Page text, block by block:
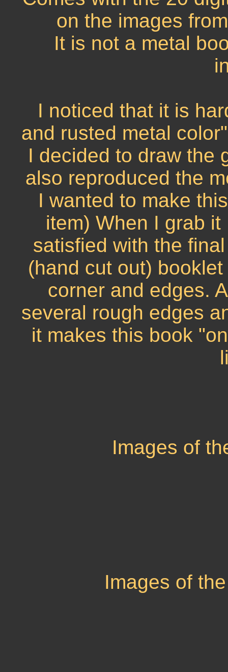
on the images
It is not a metal
I noticed that it is
and rusted metal
I decided to draw the
also reproduced the
I wanted to make
item) When I grab
satisfied with the
(hand cut out)
corner and edges.
several rough edges
it makes this book
Images of
Images of